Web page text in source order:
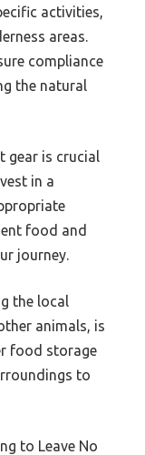
activities,
areas.
compliance
the natural
gear is crucial
in a
food and
journey.
the local
animals, is
food storage
to
to Leave No